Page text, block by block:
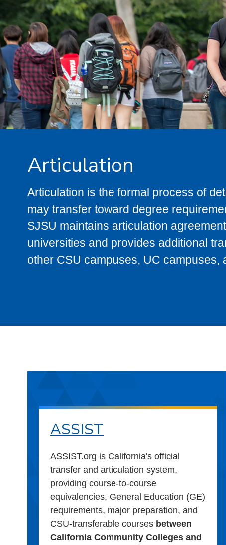
Articulation
Articulation is the formal process of
may transfer toward degree
SJSU maintains articulation
universities and provides additional
other CSU campuses, UC
ASSIST
ASSIST.org is California's official
transfer and articulation system,
providing course-to-course
equivalencies, General Education (GE)
requirements, major preparation, and
CSU-transferable courses between
California Community Colleges and